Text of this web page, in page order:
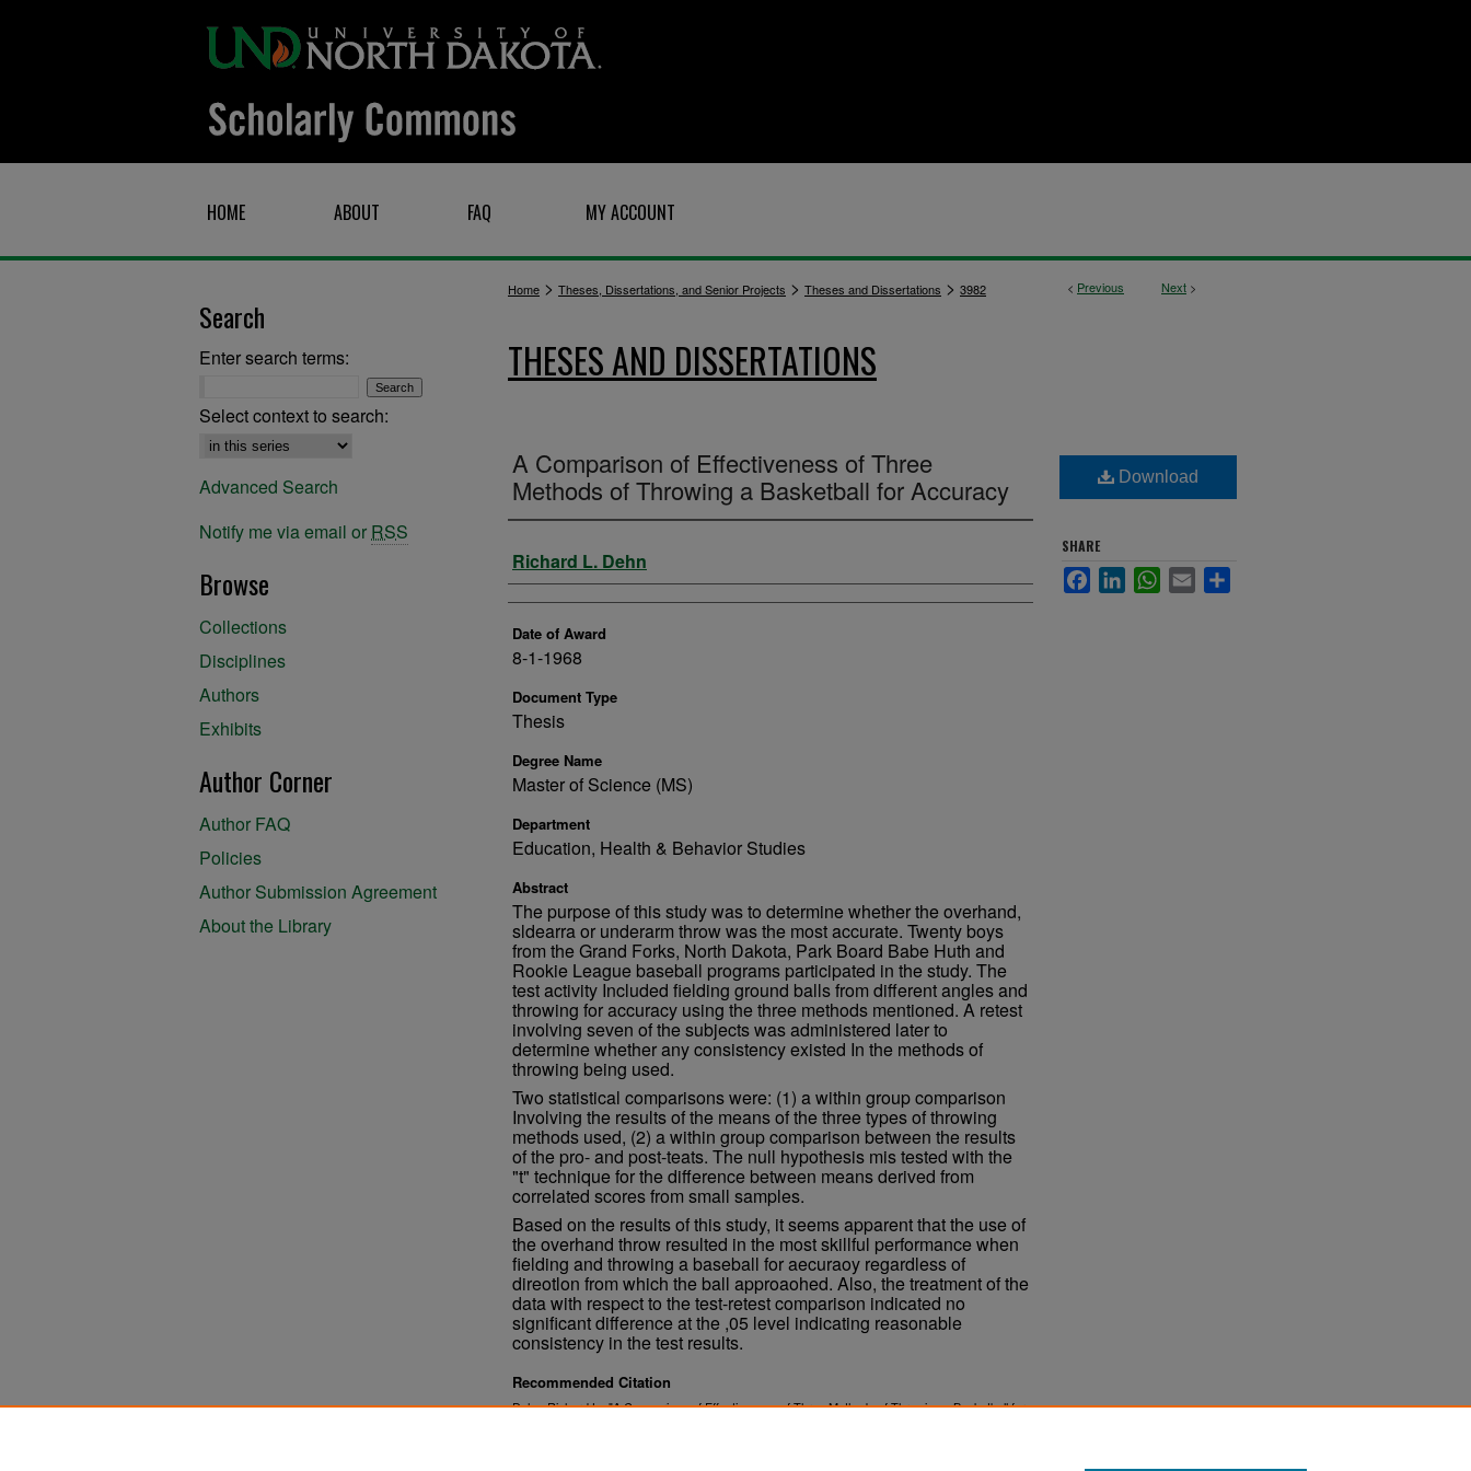
HOME ABOUT FAQ MY ACCOUNT
< Previous Next >
Home > Theses, Dissertations, and Senior Projects > Theses and Dissertations > 3982
THESES AND DISSERTATIONS
A Comparison of Effectiveness of Three
Methods of Throwing a Basketball for Accuracy
Author
Richard L. Dehn
Date of Award
8-1-1968
Document Type
Thesis
Degree Name
Master of Science (MS)
Department
Education, Health & Behavior Studies
Abstract
The purpose of this study was to determine whether the overhand,
sldearra or underarm throw was the most accurate. Twenty boys
from the Grand Forks, North Dakota, Park Board Babe Huth and
Rookie League baseball programs participated in the study. The
test activity Included fielding ground balls from different angles and
throwing for accuracy using the three methods mentioned. A retest
involving seven of the subjects was administered later to
determine whether any consistency existed In the methods of
throwing being used.
Two statistical comparisons were: (1) a within group comparison
Involving the results of the means of the three types of throwing
methods used, (2) a within group comparison between the results
of the pro- and post-teats. The null hypothesis mis tested with the
"t" technique for the difference between means derived from
correlated scores from small samples.
Based on the results of this study, it seems apparent that the use of
the overhand throw resulted in the most skillful performance when
fielding and throwing a baseball for aecuraoy regardless of
direotlon from which the ball approaohed. Also, the treatment of the
data with respect to the test-retest comparison indicated no
significant difference at the ,05 level indicating reasonable
consistency in the test results.
Recommended Citation
Dehn, Richard L., "A Comparison of Effectiveness of Three Methods of Throwing a Basketball for
Download
SHARE
FacebookLinkedInWhatsApp
Email
Search
Enter search terms:
Select context to search:
Advanced Search
Notify me via email or RSS
Browse
Collections
Disciplines
Authors
Exhibits
Author Corner
Author FAQ
Policies
Author Submission Agreement
About the Library